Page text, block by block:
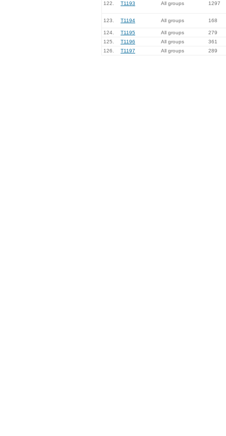
122. T1193 All groups 1297
123. T1194 All groups 168
124. T1195 All groups
279
125.
T1196 All groups
361
126.
T1197 All groups 289